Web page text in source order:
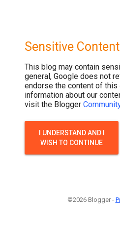
Sensitive
This blog may contain
general, Google does not
endorse the content of this
information about our
visit the Blogger
I UNDERSTAND AND I
WISH TO CONTINUE
©2026 Blogger -